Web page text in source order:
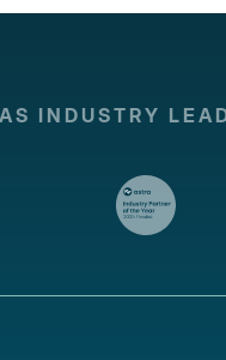
INDUSTRY